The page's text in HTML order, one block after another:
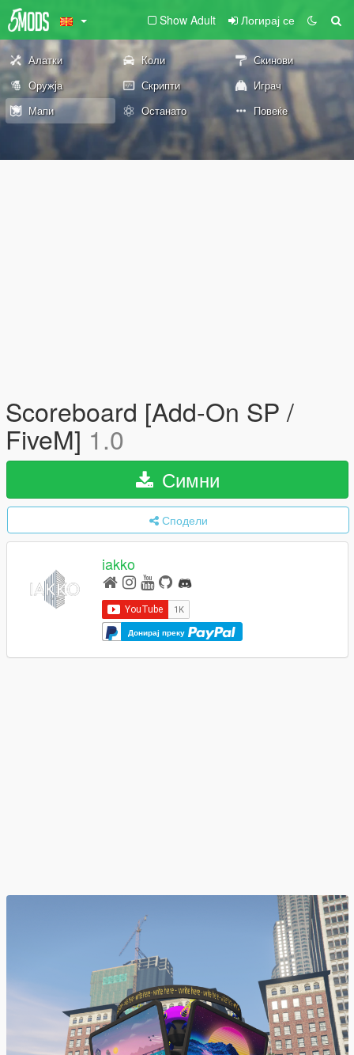
Show Adult Логирај се
Алатки Коли
Скинови
Оружја
Скрипти
Играч
Мапи
Останато Повеќе
Scoreboard [Add-On SP /
FiveM] 1.0
Симни
Сподели
iakko
Донирај преку